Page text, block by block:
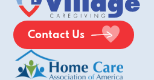
Contact Us